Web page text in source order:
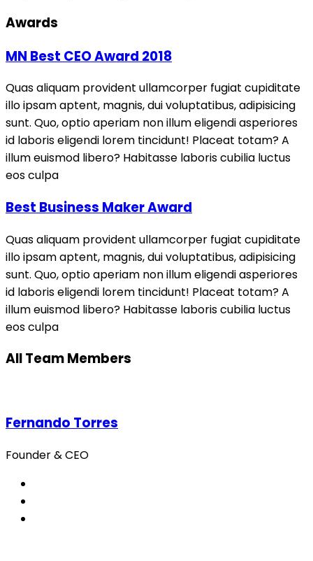
Awards
MN Best CEO Award 2018
Quas aliquam provident ullamcorper fugiat cupiditate
illo ipsam aptent, magnis, dui voluptatibus, adipisicing
sunt. Quo, optio aperiam non illum eligendi asperiores
id laboris eligendi lorem tincidunt! Placeat totam? A
illum euismod libero? Habitasse laboris cubilia luctus
eos culpa
Best Business Maker Award
Quas aliquam provident ullamcorper fugiat cupiditate
illo ipsam aptent, magnis, dui voluptatibus, adipisicing
sunt. Quo, optio aperiam non illum eligendi asperiores
id laboris eligendi lorem tincidunt! Placeat totam? A
illum euismod libero? Habitasse laboris cubilia luctus
eos culpa
All Team Members
Fernando Torres
Founder & CEO